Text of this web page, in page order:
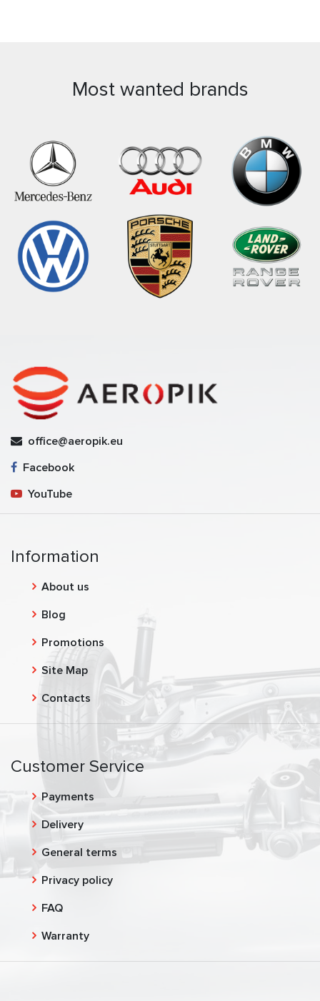
Most wanted brands
office@aeropik.eu
Facebook
YouTube
Information
About us
Blog
Promotions
Site Map
Contacts
Customer Service
Payments
Delivery
General terms
Privacy policy
FAQ
Warranty